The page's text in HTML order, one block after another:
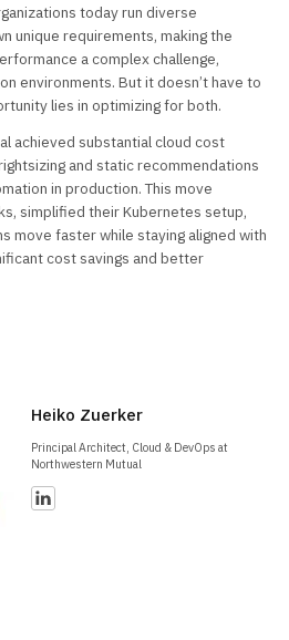
today run diverse
unique requirements, making the
a complex challenge,
environments. But it doesn’t have to
lies in optimizing for both.
achieved substantial cloud cost
and static recommendations
in production. This move
simplified their Kubernetes setup,
move faster while staying aligned with
cost savings and better
Heiko Zuerker
Principal Architect, Cloud & DevOps at
Northwestern Mutual